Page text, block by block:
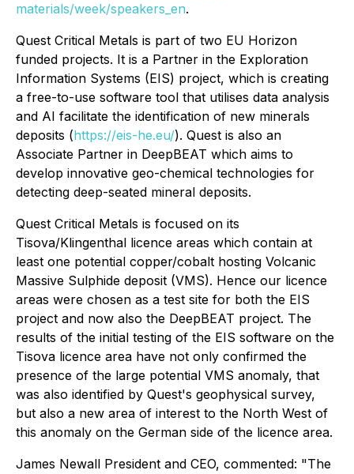
materials/week/speakers_en.
Quest Critical Metals is part of two EU Horizon
funded projects. It is a Partner in the Exploration
Information Systems (EIS) project, which is creating
a free-to-use software tool that utilises data analysis
and AI facilitate the identification of new minerals
deposits (https://eis-he.eu/). Quest is also an
Associate Partner in DeepBEAT which aims to
develop innovative geo-chemical technologies for
detecting deep-seated mineral deposits.
Quest Critical Metals is focused on its
Tisova/Klingenthal licence areas which contain at
least one potential copper/cobalt hosting Volcanic
Massive Sulphide deposit (VMS). Hence our licence
areas were chosen as a test site for both the EIS
project and now also the DeepBEAT project. The
results of the initial testing of the EIS software on the
Tisova licence area have not only confirmed the
presence of the large potential VMS anomaly, that
was also identified by Quest's geophysical survey,
but also a new area of interest to the North West of
this anomaly on the German side of the licence area.
James Newall President and CEO, commented: "The